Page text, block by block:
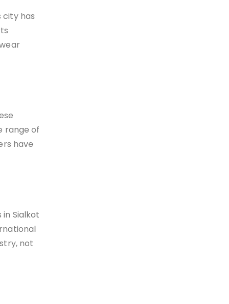
city has
range of
have
Sialkot
not